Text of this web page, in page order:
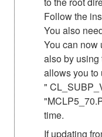
Follow the
You also
You can now
also by using
allows you to
"
time.
If updating